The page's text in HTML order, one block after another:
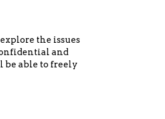
the issues
and
be able to freely